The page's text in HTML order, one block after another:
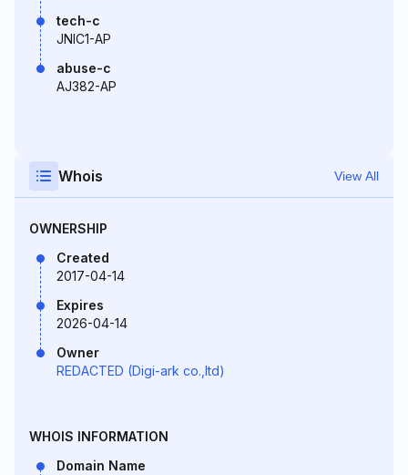
tech-c
JNIC1-AP
abuse-c
AJ382-AP
Whois View All
OWNERSHIP
Created
2017-04-14
Expires
2026-04-14
Owner
REDACTED (Digi-ark co.,ltd)
WHOIS INFORMATION
Domain Name